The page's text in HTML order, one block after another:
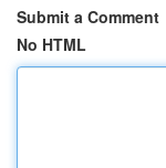
Submit a Comment
No HTML